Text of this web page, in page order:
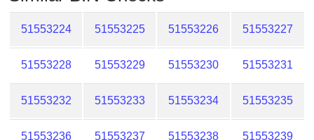
51553224 51553225 51553226 51553227
51553228 51553229 51553230 51553231
51553232 51553233 51553234 51553235
51553236 51553237 51553238 51553239